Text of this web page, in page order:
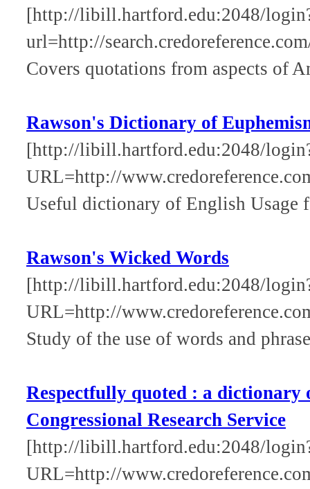
[http://libill.hartford.edu:2048/
url=http://
Covers quotations from aspects of
Rawson's Dictionary of
[http://libill.hartford.edu:2048/
URL=http://
Useful dictionary of English Usage
Rawson's Wicked Words
[http://libill.hartford.edu:2048/
URL=http://
Study of the use of words and
Respectfully quoted : a dictionary
Congressional Research Service
[http://libill.hartford.edu:2048/
URL=http://